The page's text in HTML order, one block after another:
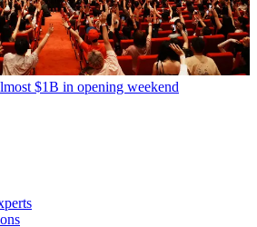
$1B in opening weekend